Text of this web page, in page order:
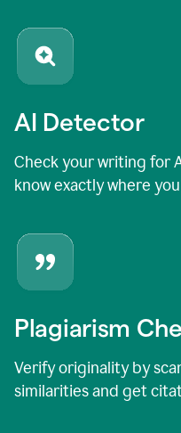
AI Detector
Check your writing for
know exactly where
Plagiarism
Verify originality by
similarities and get